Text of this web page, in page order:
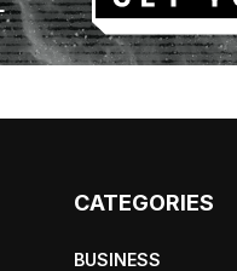
CATEGORIES
BUSINESS